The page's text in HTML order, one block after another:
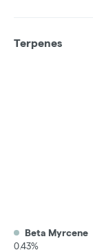
Terpenes
Beta Myrcene
0.43%